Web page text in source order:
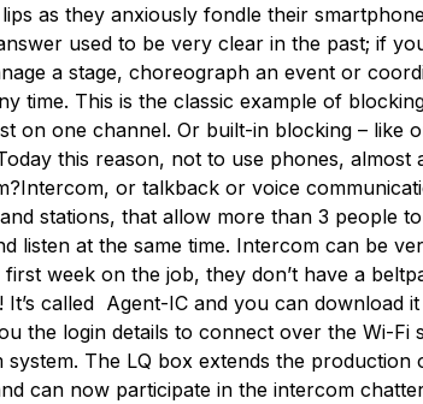
as they anxiously fondle their
used to be very clear in the past; if
a stage, choreograph an event or
time. This is the classic example of
on one channel. Or built-in blocking – like
this reason, not to use phones,
or talkback or voice
stations, that allow more than 3 people
listen at the same time. Intercom can be
week on the job, they don’t have a
called Agent-IC and you can download
the login details to connect over the Wi-
The LQ box extends the production
can now participate in the intercom